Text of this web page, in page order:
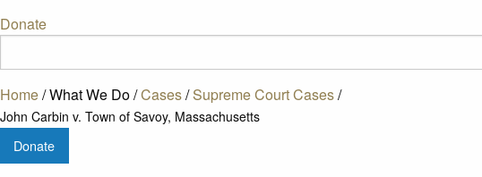
Donate
Home/What We Do/Cases/ Supreme Court Cases/
John Carbin v. Town of Savoy, Massachusetts
Donate